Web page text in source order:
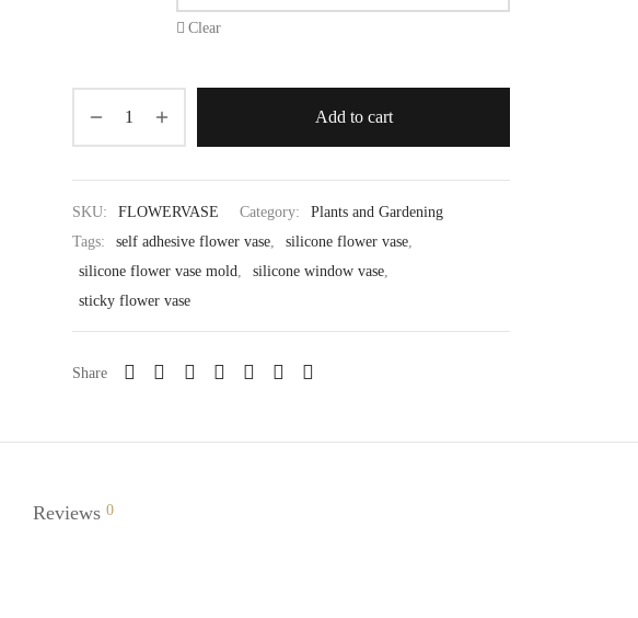
Clear
Add to cart
SKU: FLOWERVASE Category:
Plants and Gardening
Tags:
self adhesive flower vase silicone flower vase
silicone flower vase mold
silicone window vase
sticky flower vase
Share
Reviews 0